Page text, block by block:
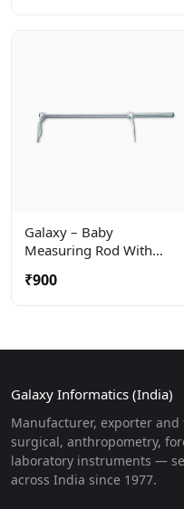
Galaxy – Baby
Measuring Rod With
Precise Measuring When
₹900
Galaxy Informatics (India)
Manufacturer, exporter
surgical, anthropometry,
laboratory instruments —
across India since 1977.